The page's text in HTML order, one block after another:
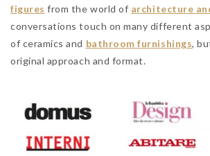
figures from the world of architecture
conversations touch on many different
of ceramics and bathroom furnishings,
original approach and format.